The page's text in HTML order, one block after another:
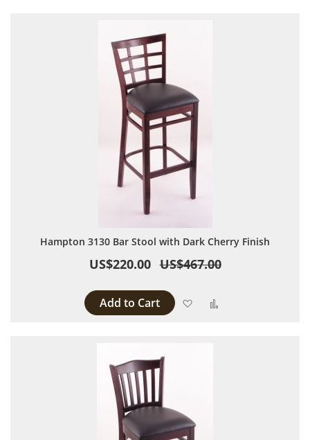
Hampton 3130 Bar Stool with Dark Cherry Finish
US$220.00 US$467.00
Add to Cart Add to Wish List